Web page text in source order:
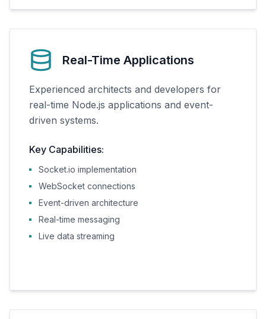
Real-Time Applications
Experienced architects and developers for
real-time Node.js applications and event-
driven systems.
Key Capabilities:
Socket.io implementation
WebSocket connections
Event-driven architecture
Real-time messaging
Live data streaming